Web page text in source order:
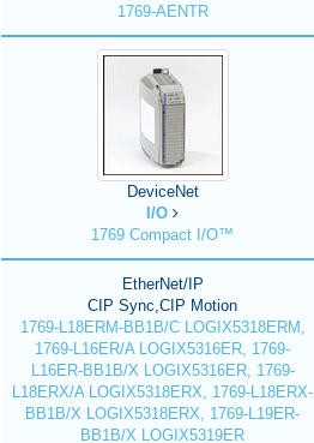
1769-AENTR
DeviceNet
I/O
1769 Compact I/O™
EtherNet/IP
CIP Sync,CIP Motion
1769-L18ERM-BB1B/C LOGIX5318ERM,
1769-L16ER/A LOGIX5316ER, 1769-
L16ER-BB1B/X LOGIX5316ER, 1769-
L18ERX/A LOGIX5318ERX, 1769-L18ERX-
BB1B/X LOGIX5318ERX, 1769-L19ER-
BB1B/X LOGIX5319ER